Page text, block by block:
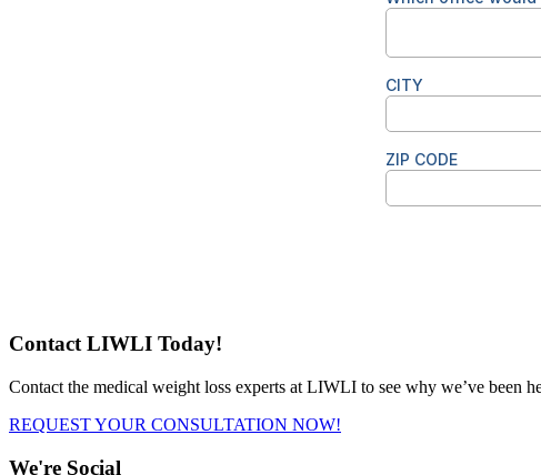
Contact LIWLI Today!
Contact the medical weight loss experts at LIWLI to see why we’ve been
REQUEST YOUR CONSULTATION NOW!
We're Social